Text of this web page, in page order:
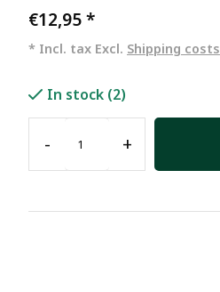
€12,95*
* Incl. tax Excl. Shipping costs
In stock (2)
- +